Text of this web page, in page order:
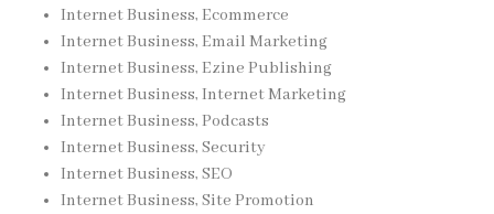
Internet Business, Ecommerce
Internet Business, Email Marketing
Internet Business, Ezine Publishing
Internet Business, Internet Marketing
Internet Business, Podcasts
Internet Business, Security
Internet Business, SEO
Internet Business, Site Promotion